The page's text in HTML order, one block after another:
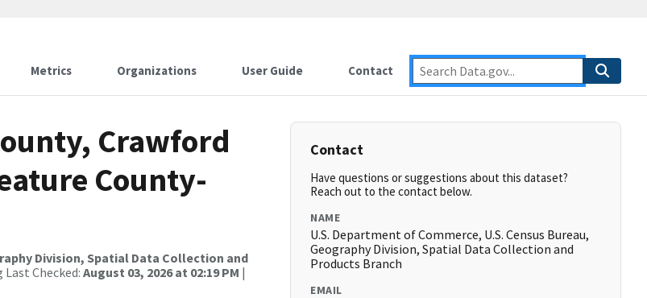
Metrics Organizations User Guide Contact
Crawford
County-
Division, Spatial Data Collection and
Last Checked: August 03, 2026 at 02:19 PM |
Contact
Have questions or suggestions about this dataset?
Reach out to the contact below.
NAME
U.S. Department of Commerce, U.S. Census Bureau,
Geography Division, Spatial Data Collection and
Products Branch
EMAIL